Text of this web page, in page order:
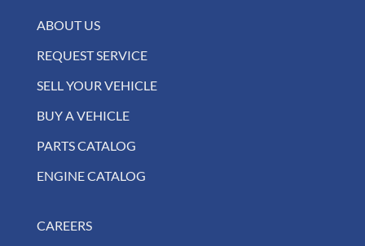
ABOUT US
REQUEST SERVICE
SELL YOUR VEHICLE
BUY A VEHICLE
PARTS CATALOG
ENGINE CATALOG
CAREERS